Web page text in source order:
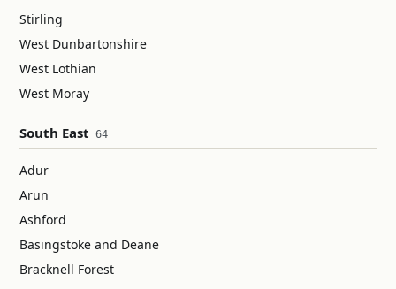
Stirling
West Dunbartonshire
West Lothian
West Moray
South East 64
Adur
Arun
Ashford
Basingstoke and Deane
Bracknell Forest